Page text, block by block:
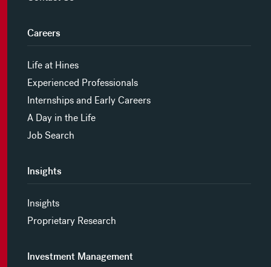
Careers
Life at Hines
Experienced Professionals
Internships and Early Careers
A Day in the Life
Job Search
Insights
Insights
Proprietary Research
Investment Management